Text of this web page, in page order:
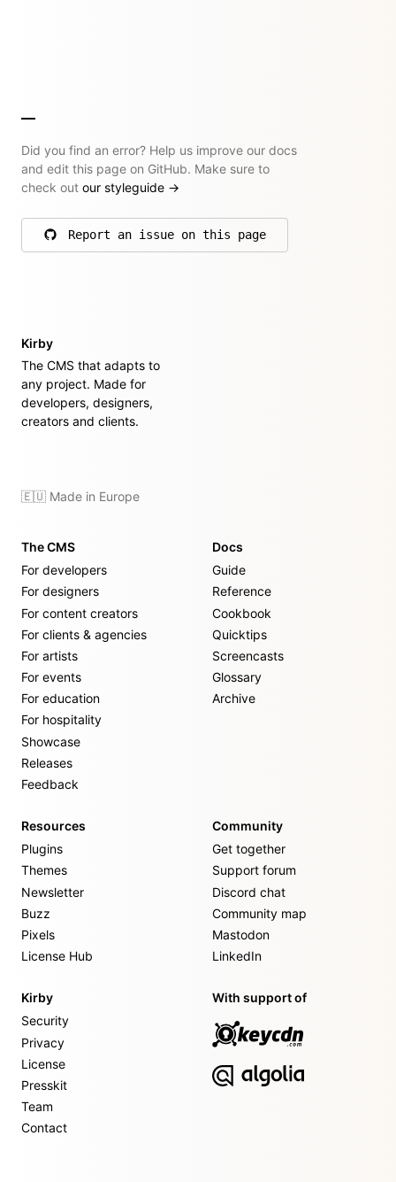
Did you find an error? Help us improve our docs
and edit this page on GitHub. Make sure to
check out our styleguide →
Report an issue on this page
on GitHub
Kirby
The CMS that adapts to
any project. Made for
developers, designers,
creators and clients.
🇪🇺 Made in Europe
The CMS
For developers
For designers
For content creators
For clients & agencies
For artists
For events
For education
For hospitality
Showcase
Releases
Feedback
Docs
Guide
Reference
Cookbook
Quicktips
Screencasts
Glossary
Archive
Resources
Plugins
Themes
Newsletter
Buzz
Pixels
License Hub
Community
Get together
Support forum
Discord chat
Community map
Mastodon
LinkedIn
Kirby
Security
Privacy
License
Presskit
Team
Contact
With support of